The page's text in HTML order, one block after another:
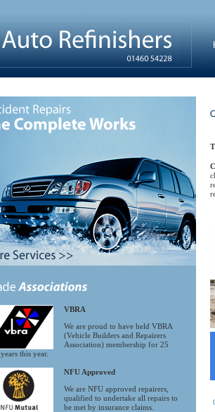
VBRA
We are proud to have held VBRA
(Vehicle Builders and Repairers
Association) membership for 25
years this year.
NFU Approved
We are NFU approved repairers,
qualified to undertake all repairs to
be met by insurance claims.